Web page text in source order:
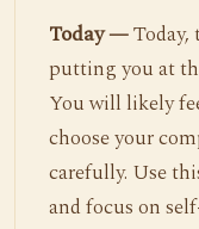
Today —
putting you at
You will likely
choose your
carefully. Use
and focus on